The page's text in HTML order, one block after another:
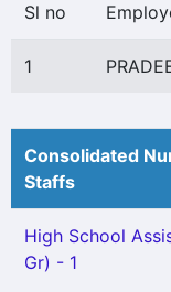
Sl no
1
Consolidated
Staffs
High School
Gr) - 1